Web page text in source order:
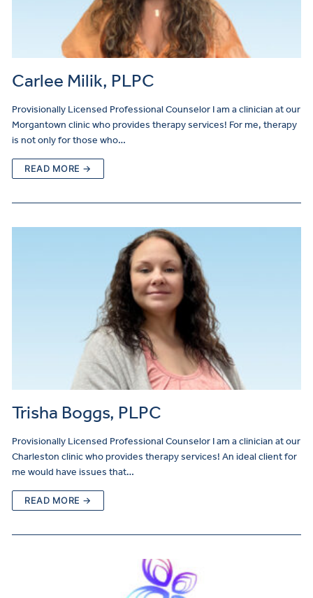
Carlee Milik, PLPC
Provisionally Licensed Professional Counselor I am a clinician at our
Morgantown clinic who provides therapy services! For me, therapy
is not only for those who…
READ MORE →
Trisha Boggs, PLPC
Provisionally Licensed Professional Counselor I am a clinician at our
Charleston clinic who provides therapy services! An ideal client for
me would have issues that…
READ MORE →